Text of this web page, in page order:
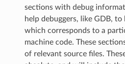
sections with debug
help debuggers, like GDB,
which corresponds to a
machine code. These
of relevant source files.